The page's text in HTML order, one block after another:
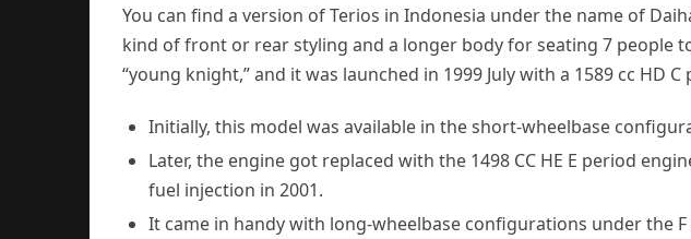
You can find a version of Terios in Indonesia under the name of
kind of front or rear styling and a longer body for seating 7 people
“young knight,” and it was launched in 1999 July with a 1589 cc HD
Initially, this model was available in the short-wheelbase
Later, the engine got replaced with the 1498 CC HE E period
fuel injection in 2001.
It came in handy with long-wheelbase configurations under the